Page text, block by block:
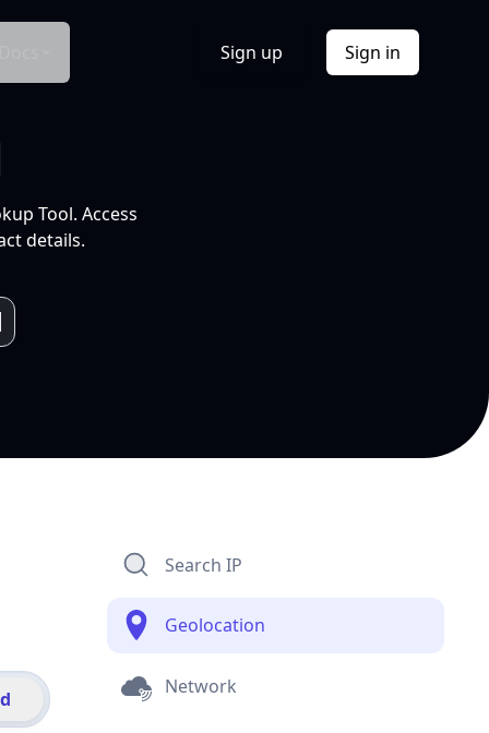
Sign up Sign in
Tool. Access
details.
Search IP
Geolocation
Network